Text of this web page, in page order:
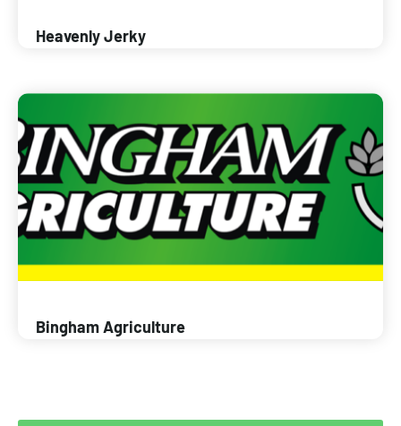
Heavenly Jerky
Bingham Agriculture